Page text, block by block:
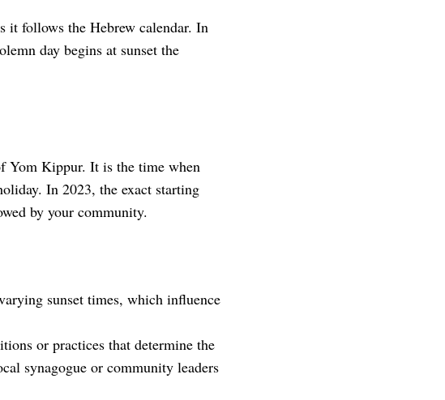
it follows the Hebrew calendar. In
day begins at sunset the
Yom Kippur. It is the time when
In 2023, the exact starting
by your community.
sunset times, which influence
or practices that determine the
synagogue or community leaders